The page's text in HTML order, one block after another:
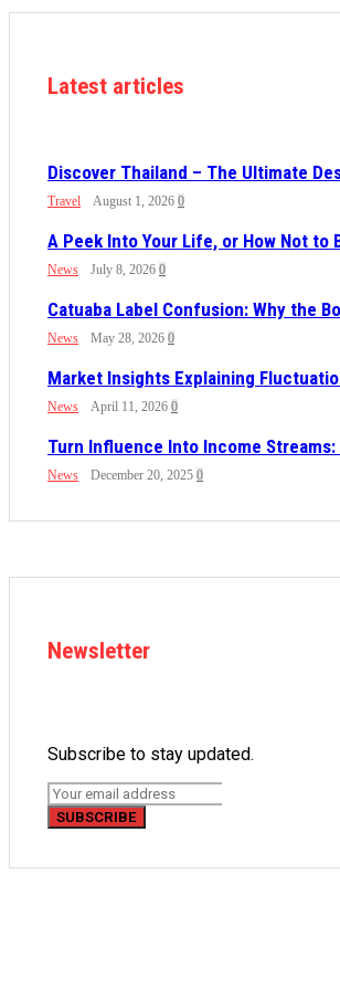
Latest articles
Discover Thailand – The Ultimate
Travel August 1, 2026 0
A Peek Into Your Life, or How Not to
News July 8, 2026 0
Catuaba Label Confusion: Why the
News May 28, 2026 0
Market Insights Explaining
News April 11, 2026 0
Turn Influence Into Income
News December 20, 2025 0
Newsletter
Subscribe to stay updated.
SUBSCRIBE